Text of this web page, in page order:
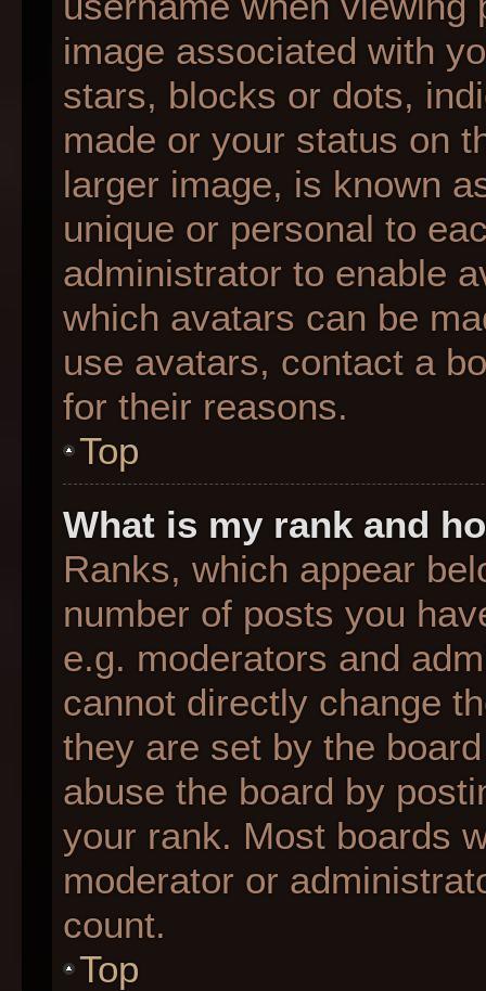
image associated with
stars, blocks or dots,
made or your status on
larger image, is known
unique or personal to
administrator to enable
which avatars can be
use avatars, contact a
for their reasons.
Top
What is my rank and
Ranks, which appear
number of posts you
e.g. moderators and
cannot directly change
they are set by the
abuse the board by
your rank. Most boards
moderator or
count.
Top